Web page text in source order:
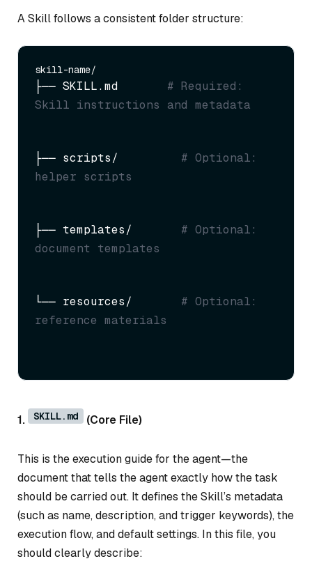
A Skill follows a consistent folder structure:
├── SKILL.md # Required:
Skill instructions and metadata
├── scripts/ # Optional:
helper scripts
├── templates/ # Optional:
document templates
└── resources/ # Optional:
reference materials
1. SKILL.md (Core File)
This is the execution guide for the agent—the
document that tells the agent exactly how the task
should be carried out. It defines the Skill’s metadata
(such as name, description, and trigger keywords), the
execution flow, and default settings. In this file, you
should clearly describe: